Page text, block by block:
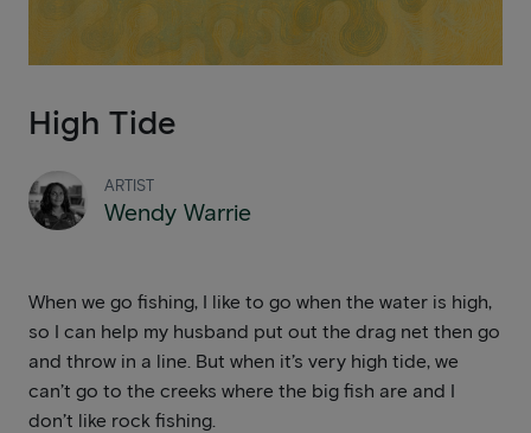
High Tide
ARTIST
Wendy Warrie
When we go fishing, I like to go when the water is high,
so I can help my husband put out the drag net then go
and throw in a line. But when it’s very high tide, we
can’t go to the creeks where the big fish are and I
don’t like rock fishing.